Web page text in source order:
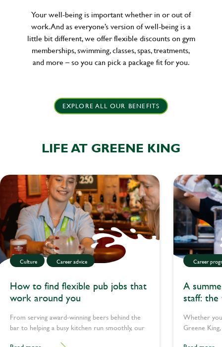
Your well-being is important whether in or out of
work. And as everyone’s version of well-being is a
little bit different, we offer flexible discounts on gym
memberships, swimming, classes, spas, treatments,
and more – so you can pick a package fit for you.
EXPLORE ALL OUR BENEFITS
LIFE AT GREENE KING
How to find flexible pub jobs that
work around you
From serving award-winning beers behind the
bar to helping a busy kitchen run smoothly, our
Culture Career advice
A
staff: the
Whether
Greene
Career